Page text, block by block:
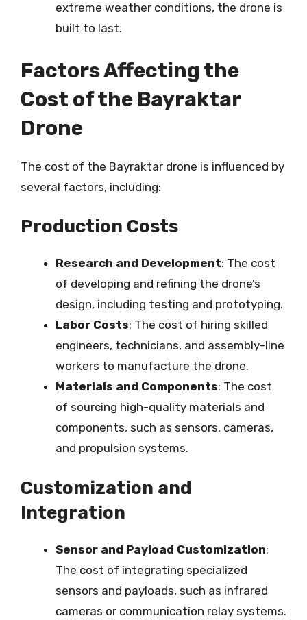
extreme weather conditions, the drone is
built to last.
Factors Affecting the
Cost of the Bayraktar
Drone
The cost of the Bayraktar drone is influenced by
several factors, including:
Production Costs
Research and Development: The cost
of developing and refining the drone’s
design, including testing and prototyping.
Labor Costs: The cost of hiring skilled
engineers, technicians, and assembly-line
workers to manufacture the drone.
Materials and Components: The cost
of sourcing high-quality materials and
components, such as sensors, cameras,
and propulsion systems.
Customization and
Integration
Sensor and Payload Customization:
The cost of integrating specialized
sensors and payloads, such as infrared
cameras or communication relay systems.